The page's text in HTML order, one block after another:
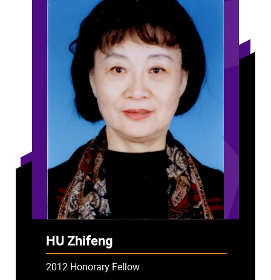
HU Zhifeng
2012 Honorary Fellow